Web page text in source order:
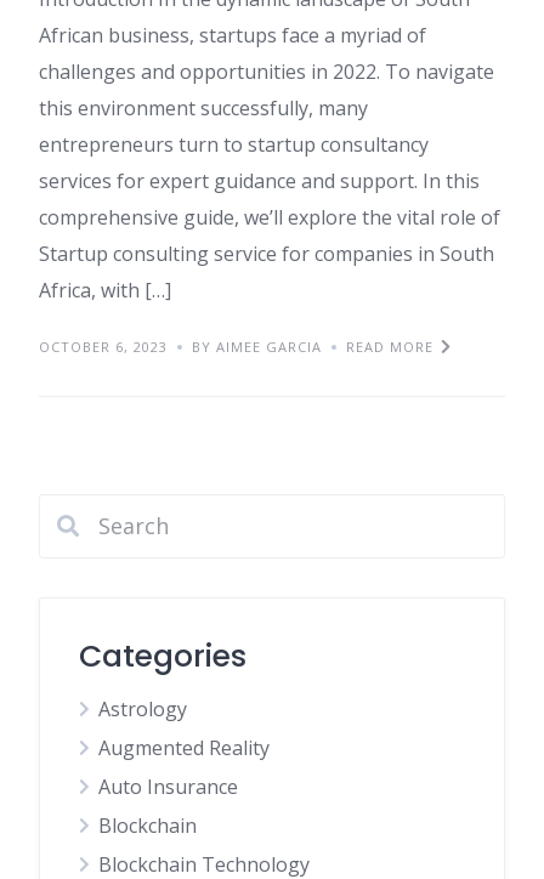
African business, startups face a myriad of
challenges and opportunities in 2022. To navigate
this environment successfully, many
entrepreneurs turn to startup consultancy
services for expert guidance and support. In this
comprehensive guide, we’ll explore the vital role of
Startup consulting service for companies in South
Africa, with […]
OCTOBER 6, 2023 BY AIMEE GARCIA READ MORE
Categories
Astrology
Augmented Reality
Auto Insurance
Blockchain
Blockchain Technology